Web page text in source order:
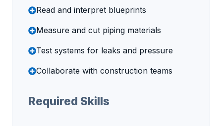
Read and interpret blueprints
Measure and cut piping materials
Test systems for leaks and pressure
Collaborate with construction teams
Required Skills